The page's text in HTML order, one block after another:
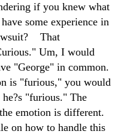
if you knew what
some experience in
That
Um, I would
"George" in common.
is "furious," you would
"furious." The
emotion is different.
on how to handle this